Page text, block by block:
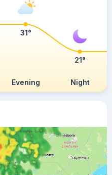
Evening Night
31°
21°